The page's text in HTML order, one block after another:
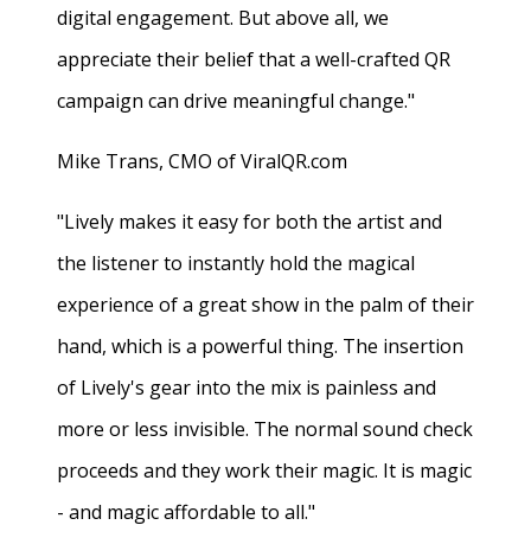
digital engagement. But above all, we
appreciate their belief that a well-crafted QR
campaign can drive meaningful change."
Mike Trans, CMO of ViralQR.com
"Lively makes it easy for both the artist and
the listener to instantly hold the magical
experience of a great show in the palm of their
hand, which is a powerful thing. The insertion
of Lively's gear into the mix is painless and
more or less invisible. The normal sound check
proceeds and they work their magic. It is magic
- and magic affordable to all."